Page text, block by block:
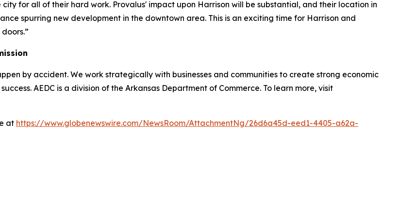
for all of their hard work. Provalus' impact upon Harrison will be substantial, and their location in
spurring new development in the downtown area. This is an exciting time for Harrison and
by accident. We work strategically with businesses and communities to create strong economic
AEDC is a division of the Arkansas Department of Commerce. To learn more, visit
at https://www.globenewswire.com/NewsRoom/AttachmentNg/26d6a45d-eed1-4405-a62a-